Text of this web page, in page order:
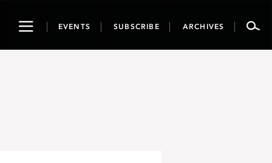
ToggleEVENTS SUBSCRIBE ARCHIVES